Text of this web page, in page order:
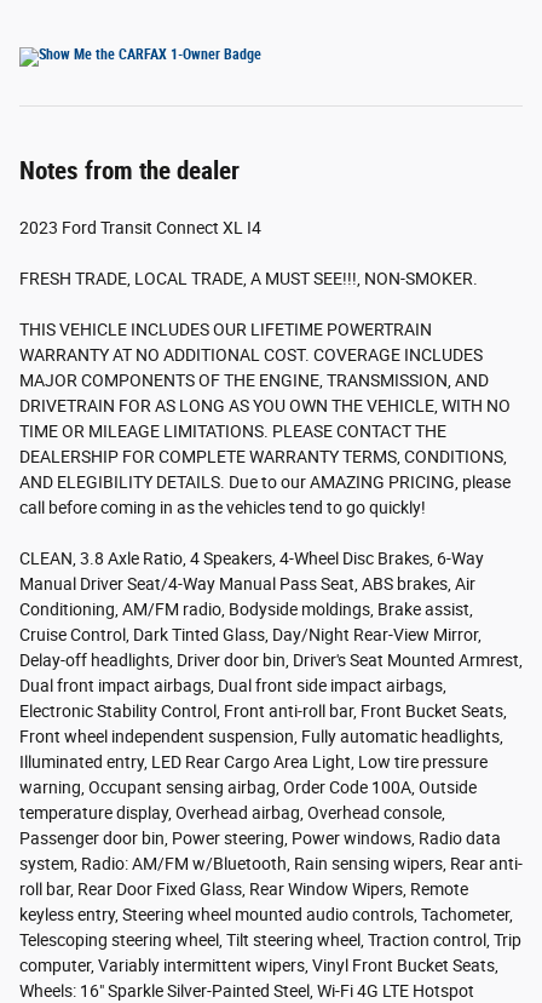
Notes from the dealer
2023 Ford Transit Connect XL I4
FRESH TRADE, LOCAL TRADE, A MUST SEE!!!, NON-SMOKER.
THIS VEHICLE INCLUDES OUR LIFETIME POWERTRAIN
WARRANTY AT NO ADDITIONAL COST. COVERAGE INCLUDES
MAJOR COMPONENTS OF THE ENGINE, TRANSMISSION, AND
DRIVETRAIN FOR AS LONG AS YOU OWN THE VEHICLE, WITH NO
TIME OR MILEAGE LIMITATIONS. PLEASE CONTACT THE
DEALERSHIP FOR COMPLETE WARRANTY TERMS, CONDITIONS,
AND ELEGIBILITY DETAILS. Due to our AMAZING PRICING, please
call before coming in as the vehicles tend to go quickly!
CLEAN, 3.8 Axle Ratio, 4 Speakers, 4-Wheel Disc Brakes, 6-Way
Manual Driver Seat/4-Way Manual Pass Seat, ABS brakes, Air
Conditioning, AM/FM radio, Bodyside moldings, Brake assist,
Cruise Control, Dark Tinted Glass, Day/Night Rear-View Mirror,
Delay-off headlights, Driver door bin, Driver's Seat Mounted Armrest,
Dual front impact airbags, Dual front side impact airbags,
Electronic Stability Control, Front anti-roll bar, Front Bucket Seats,
Front wheel independent suspension, Fully automatic headlights,
Illuminated entry, LED Rear Cargo Area Light, Low tire pressure
warning, Occupant sensing airbag, Order Code 100A, Outside
temperature display, Overhead airbag, Overhead console,
Passenger door bin, Power steering, Power windows, Radio data
system, Radio: AM/FM w/Bluetooth, Rain sensing wipers, Rear anti-
roll bar, Rear Door Fixed Glass, Rear Window Wipers, Remote
keyless entry, Steering wheel mounted audio controls, Tachometer,
Telescoping steering wheel, Tilt steering wheel, Traction control, Trip
computer, Variably intermittent wipers, Vinyl Front Bucket Seats,
Wheels: 16" Sparkle Silver-Painted Steel, Wi-Fi 4G LTE Hotspot